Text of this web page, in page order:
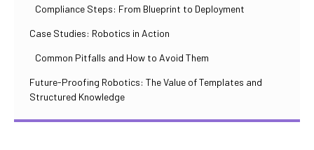
Compliance Steps: From Blueprint to Deployment
Case Studies: Robotics in Action
Common Pitfalls and How to Avoid Them
Future-Proofing Robotics: The Value of Templates and
Structured Knowledge